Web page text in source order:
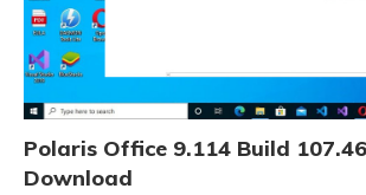
Polaris Office 9.114 Build
Download